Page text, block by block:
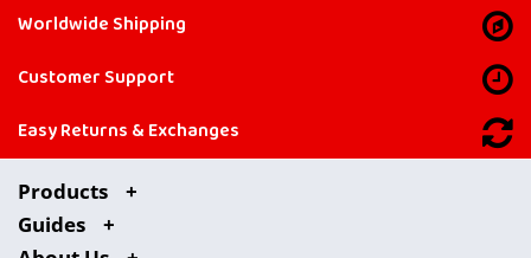
Worldwide Shipping
Customer Support
Easy Returns & Exchanges
Products
Guides